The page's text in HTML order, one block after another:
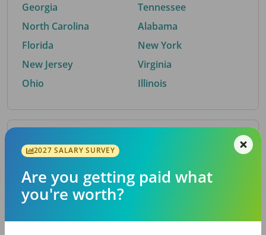
Georgia
North Carolina
Florida
New Jersey
Ohio
Tennessee
Alabama
New York
Virginia
Illinois
By Metro Area
Top metro areas hiring dental talent.
Houston, TX
2027 SALARY SURVEY
Are you getting paid what
you're worth?